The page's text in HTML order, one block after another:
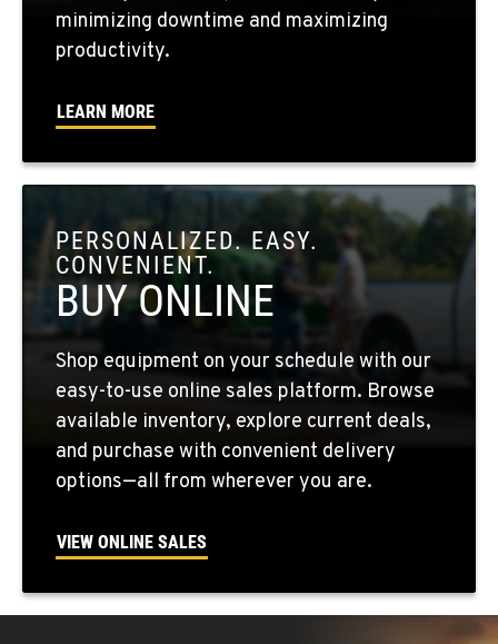
WALLA WALLA, WA
3037 E. Melrose Ave
509-516-5652
OKANOGAN, WA
1 Patrol Street
Location Details
509-861-5034
QUINCY, WA
731 F Street SE
Location Details
509-797-7857
Location Details
(775) 666-6649
minimizing downtime and maximizing
productivity.
LEARN MORE
PERSONALIZED. EASY.
CONVENIENT.
BUY ONLINE
Shop equipment on your schedule with our
easy-to-use online sales platform. Browse
available inventory, explore current deals,
and purchase with convenient delivery
options—all from wherever you are.
VIEW ONLINE SALES